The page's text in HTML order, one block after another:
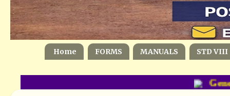
Home FORMS MANUALS STD VIII